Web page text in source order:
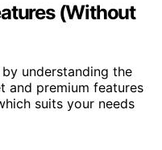
(Without
understanding the
and premium features
suits your needs